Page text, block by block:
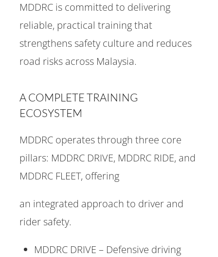
MDDRC is committed to delivering
reliable, practical training that
strengthens safety culture and reduces
road risks across Malaysia.
A COMPLETE TRAINING
ECOSYSTEM
MDDRC operates through three core
pillars: MDDRC DRIVE, MDDRC RIDE, and
MDDRC FLEET, offering
an integrated approach to driver and
rider safety.
MDDRC DRIVE – Defensive driving